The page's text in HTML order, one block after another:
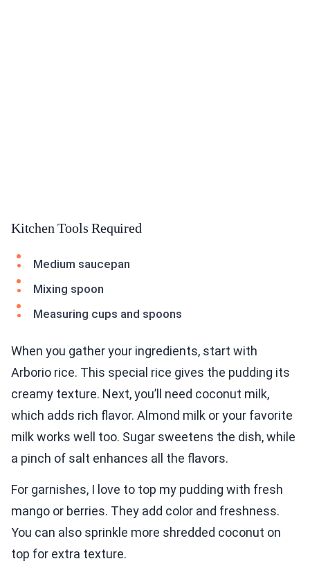
Kitchen Tools Required
Medium saucepan
Mixing spoon
Measuring cups and spoons
When you gather your ingredients, start with
Arborio rice. This special rice gives the pudding its
creamy texture. Next, you’ll need coconut milk,
which adds rich flavor. Almond milk or your favorite
milk works well too. Sugar sweetens the dish, while
a pinch of salt enhances all the flavors.
For garnishes, I love to top my pudding with fresh
mango or berries. They add color and freshness.
You can also sprinkle more shredded coconut on
top for extra texture.